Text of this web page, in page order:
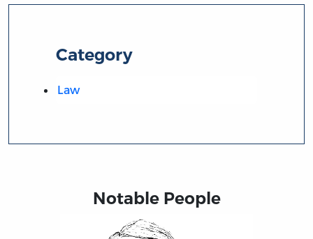
Category
Law
Notable People